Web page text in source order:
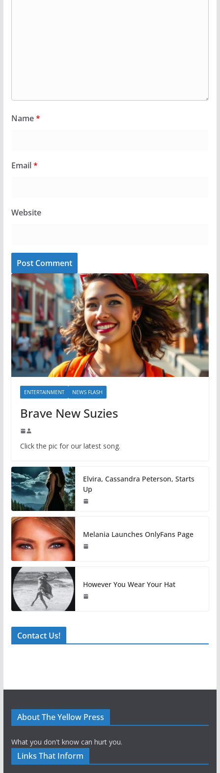
Name*
Email*
Website
ENTERTAINMENT NEWS FLASH
Brave New Suzies
Click the pic for our latest song.
Elvira, Cassandra Peterson, Starts
Up
Melania Launches OnlyFans Page
However You Wear Your Hat
Contact Us!
About The Yellow Press
What you don't know can hurt you.
Links That Inform